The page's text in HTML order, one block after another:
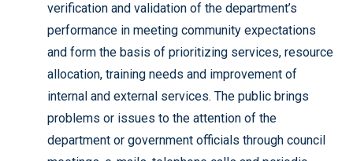
verification and validation of the department’s
performance in meeting community expectations
and form the basis of prioritizing services, resource
allocation, training needs and improvement of
internal and external services. The public brings
problems or issues to the attention of the
department or government officials through council